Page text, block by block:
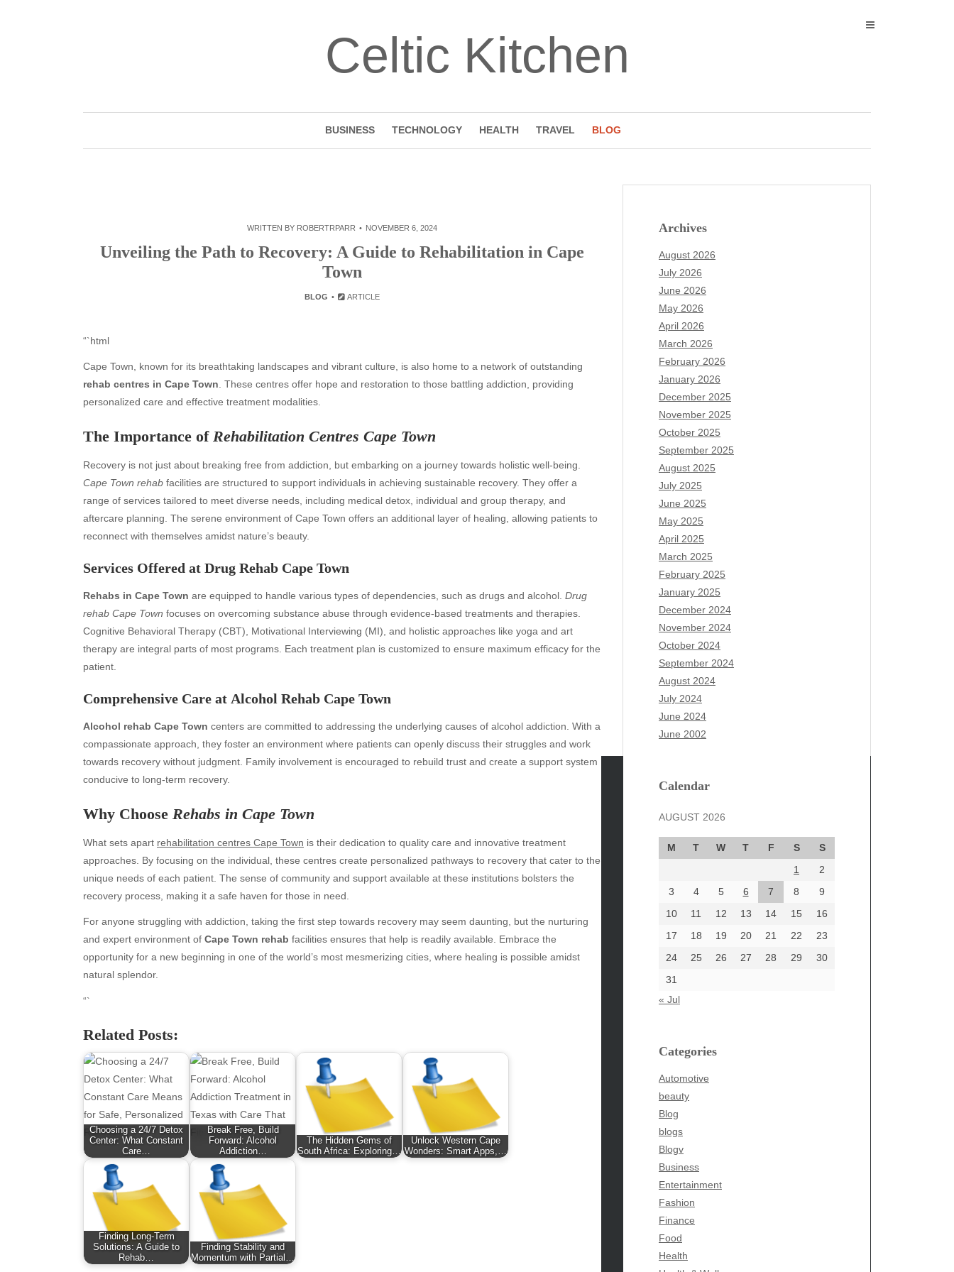
Celtic Kitchen
BUSINESS TECHNOLOGY HEALTH TRAVEL BLOG
WRITTEN BY ROBERTRPARR NOVEMBER 6, 2024
Unveiling the Path to Recovery: A Guide to Rehabilitation in Cape
Town
BLOG ARTICLE
“`html
Cape Town, known for its breathtaking landscapes and vibrant culture, is also home to a network of outstanding
rehab centres in Cape Town . These centres offer hope and restoration to those battling addiction, providing
personalized care and effective treatment modalities.
The Importance of Rehabilitation Centres Cape Town
Recovery is not just about breaking free from addiction, but embarking on a journey towards holistic well-being.
Cape Town rehab facilities are structured to support individuals in achieving sustainable recovery. They offer a
range of services tailored to meet diverse needs, including medical detox, individual and group therapy, and
aftercare planning. The serene environment of Cape Town offers an additional layer of healing, allowing patients to
reconnect with themselves amidst nature’s beauty.
Services Offered at Drug Rehab Cape Town
Rehabs in Cape Town are equipped to handle various types of dependencies, such as drugs and alcohol. Drug
rehab Cape Town focuses on overcoming substance abuse through evidence-based treatments and therapies.
Cognitive Behavioral Therapy (CBT), Motivational Interviewing (MI), and holistic approaches like yoga and art
therapy are integral parts of most programs. Each treatment plan is customized to ensure maximum efficacy for the
patient.
Comprehensive Care at Alcohol Rehab Cape Town
Alcohol rehab Cape Town centers are committed to addressing the underlying causes of alcohol addiction. With a
compassionate approach, they foster an environment where patients can openly discuss their struggles and work
towards recovery without judgment. Family involvement is encouraged to rebuild trust and create a support system
conducive to long-term recovery.
Why Choose Rehabs in Cape Town
What sets apart rehabilitation centres Cape Town is their dedication to quality care and innovative treatment
approaches. By focusing on the individual, these centres create personalized pathways to recovery that cater to the
unique needs of each patient. The sense of community and support available at these institutions bolsters the
recovery process, making it a safe haven for those in need.
For anyone struggling with addiction, taking the first step towards recovery may seem daunting, but the nurturing
and expert environment of Cape Town rehab facilities ensures that help is readily available. Embrace the
opportunity for a new beginning in one of the world’s most mesmerizing cities, where healing is possible amidst
natural splendor.
“`
Related Posts:
Choosing a 24/7 Detox
Center: What Constant
Care…
Break Free, Build
Forward: Alcohol
Addiction…
The Hidden Gems of
South Africa: Exploring…
Unlock Western Cape
Wonders: Smart Apps,…
Finding Long-Term
Solutions: A Guide to
Rehab…
Finding Stability and
Momentum with Partial…
Archives
August 2026
July 2026
June 2026
May 2026
April 2026
March 2026
February 2026
January 2026
December 2025
November 2025
October 2025
September 2025
August 2025
July 2025
June 2025
May 2025
April 2025
March 2025
February 2025
January 2025
December 2024
November 2024
October 2024
September 2024
August 2024
July 2024
June 2024
June 2002
Calendar
AUGUST 2026
M T W T F S
S
1
2
3
4 5 6 7 8
9
10
11 12 13 14 15
16
17
18 19 20 21 22
23
24
25 26 27 28 29
30
31
« Jul
Categories
Automotive
beauty
Blog
blogs
Blogv
Business
Entertainment
Fashion
Finance
Food
Health
July 2026
June 2026
May 2026
April 2026
March 2026
February 2026
January 2026
December 2025
August 2025
July 2025
June 2025
May 2025
April 2025
March 2025
February 2025
January 2025
December 2024
November 2024
October 2024
September 2024
August 2024
beauty
Blog
blogs
Blogv
Business
Entertainment
Fashion
Technology
Travel
Wellness